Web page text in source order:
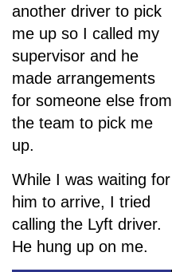
another driver to pick
me up so I called my
supervisor and he
made arrangements
for someone else from
the team to pick me
up.
While I was waiting for
him to arrive, I tried
calling the Lyft driver.
He hung up on me.